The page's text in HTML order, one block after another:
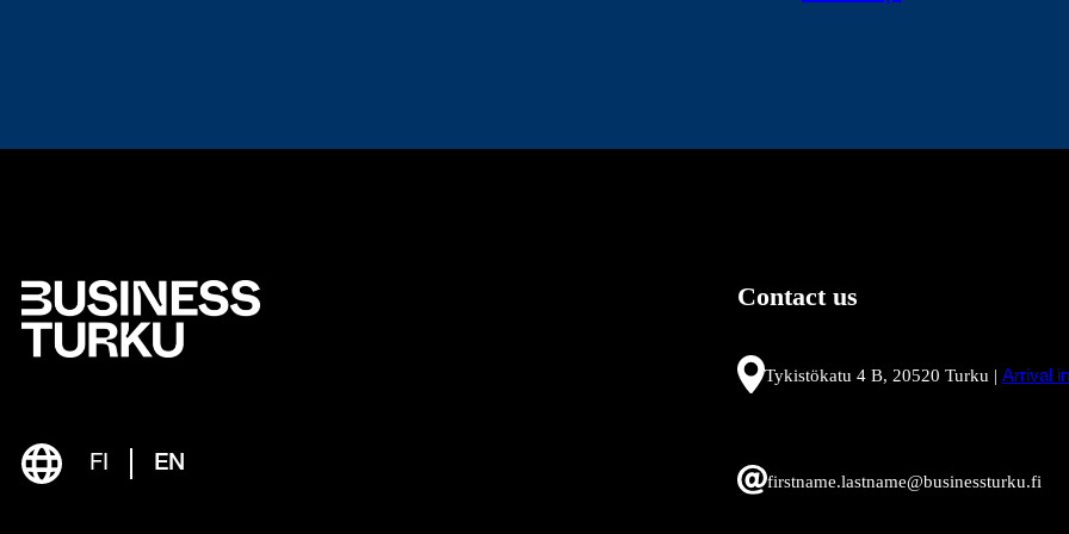
FI EN
Contact us
Tykistökatu 4 B, 20520 Turku | Arrival
firstname.lastname@businessturku.fi